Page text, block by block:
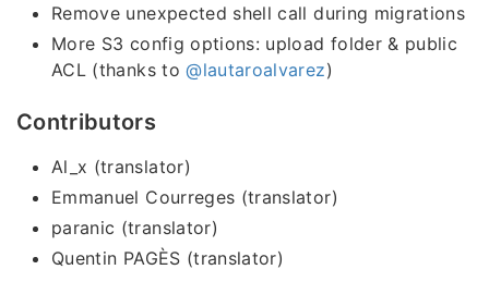
Remove unexpected shell call during migrations
More S3 config options: upload folder & public
ACL (thanks to@lautaroalvarez)
Contributors
Al_x (translator)
Emmanuel Courreges (translator)
paranic (translator)
Quentin PAGÈS (translator)